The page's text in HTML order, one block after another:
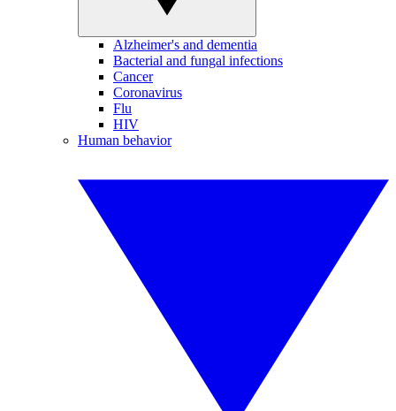
Alzheimer's and dementia
Bacterial and fungal infections
Cancer
Coronavirus
Flu
HIV
Human behavior